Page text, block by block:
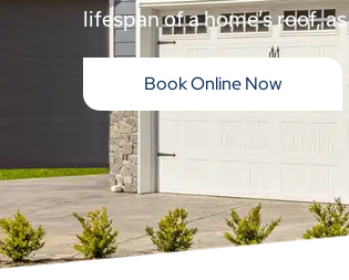
lifespan of a home’s roof,
Book Online Now